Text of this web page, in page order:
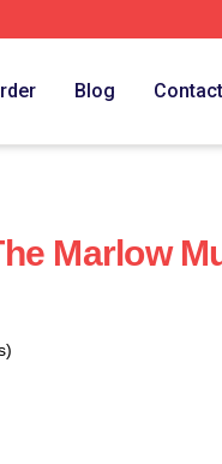
Blog Contact
Marlow